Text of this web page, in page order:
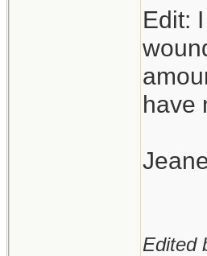
Edit:
have
Edited